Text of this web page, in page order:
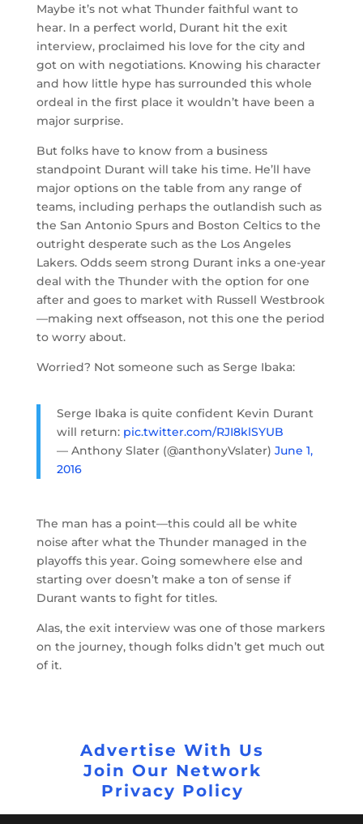
Maybe it’s not what Thunder faithful want to
hear. In a perfect world, Durant hit the exit
interview, proclaimed his love for the city and
got on with negotiations. Knowing his character
and how little hype has surrounded this whole
ordeal in the first place it wouldn’t have been a
major surprise.
But folks have to know from a business
standpoint Durant will take his time. He’ll have
major options on the table from any range of
teams, including perhaps the outlandish such as
the San Antonio Spurs and Boston Celtics to the
outright desperate such as the Los Angeles
Lakers. Odds seem strong Durant inks a one-year
deal with the Thunder with the option for one
after and goes to market with Russell Westbrook
—making next offseason, not this one the period
to worry about.
Worried? Not someone such as Serge Ibaka:
Serge Ibaka is quite confident Kevin Durant
will return: pic.twitter.com/RJI8klSYUB
— Anthony Slater (@anthonyVslater) June 1,
2016
The man has a point—this could all be white
noise after what the Thunder managed in the
playoffs this year. Going somewhere else and
starting over doesn’t make a ton of sense if
Durant wants to fight for titles.
Alas, the exit interview was one of those markers
on the journey, though folks didn’t get much out
of it.
Advertise With Us
Join Our Network
Privacy Policy